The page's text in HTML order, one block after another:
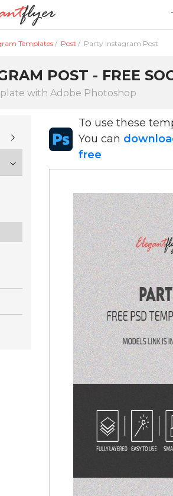
Templates/ Post / Party Instagram Post
POST - FREE
with Adobe Photoshop
To use these
You can
free